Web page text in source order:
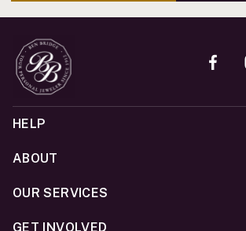
HELP
ABOUT
OUR SERVICES
GET INVOLVED